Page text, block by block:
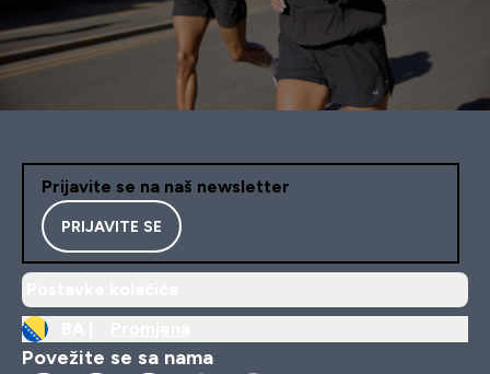
Prijavite se na naš newsletter
PRIJAVITE SE
Povežite se sa nama